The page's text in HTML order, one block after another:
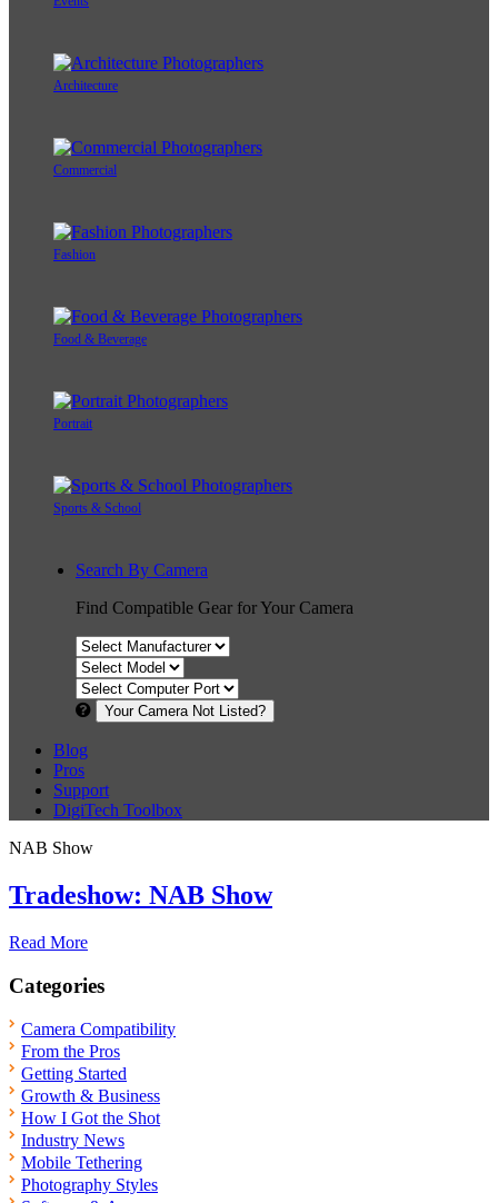
Architecture
Commercial
Fashion
Food & Beverage
Portrait
Sports & School
Search By Camera
Find Compatible Gear for Your Camera
Your Camera Not Listed?
Blog
Pros
Support
DigiTech Toolbox
NAB Show
Tradeshow: NAB Show
Read More
Categories
Camera Compatibility
From the Pros
Getting Started
Growth & Business
How I Got the Shot
Industry News
Mobile Tethering
Photography Styles